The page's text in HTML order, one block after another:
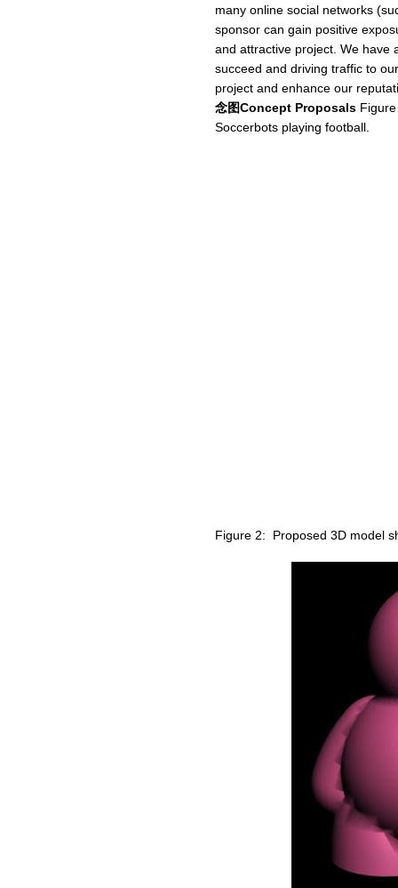
many online social networks
sponsor can gain positive
and attractive project. We have
succeed and driving traffic to
project and enhance our
念图Concept Proposals
Soccerbots playing football.
Figure 2: Proposed 3D model